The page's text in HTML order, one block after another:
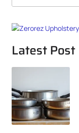
Latest Post